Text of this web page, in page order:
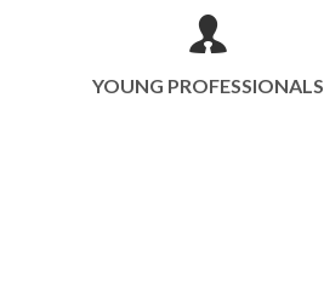
YOUNG PROFESSIONALS